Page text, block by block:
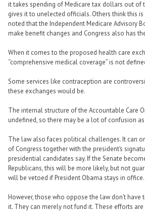
it takes spending of Medicare tax dollars out of
gives it to unelected officials. Others think this
noted that the Independent Medicare Advisory
make benefit changes and Congress also has
When it comes to the proposed health care
“comprehensive medical coverage” is not
Some services like contraception are
these exchanges would be.
The internal structure of the Accountable Care
undefined, so there may be a lot of confusion
The law also faces political challenges. It can
of Congress together with the president’s
presidential candidates say. If the Senate
Republicans, this will be more likely, but not
will be vetoed if President Obama stays in office.
However, those who oppose the law don’t
it. They can merely not fund it. These efforts are